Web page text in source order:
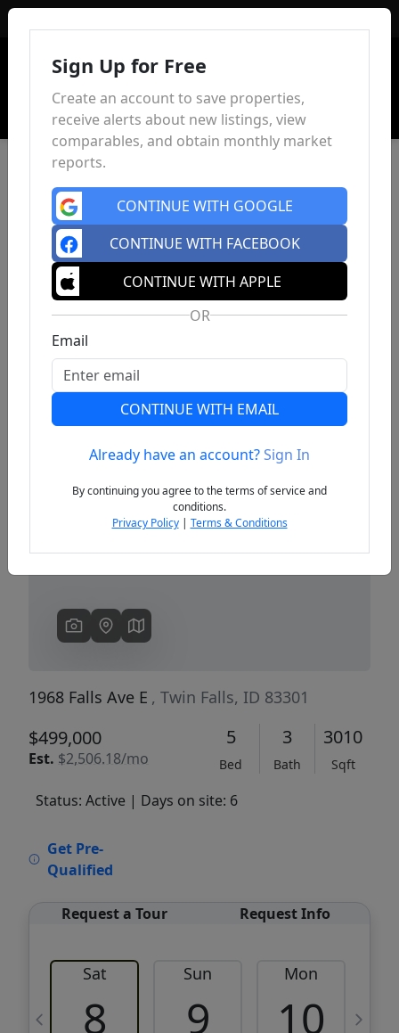
Previous
1968 Falls Ave E , Twin Falls, ID 83301
$499,000
Est. $2,506.18/mo
5
Bed
3
Bath
3010
Sqft
Status: Active | Days on site: 6
Get Pre-
Qualified
Request a Tour Request Info
Sat
8
Sun
9
Mon
10
Sign Up for Free
Create an account to save properties,
receive alerts about new listings, view
comparables, and obtain monthly market
reports.
CONTINUE WITH GOOGLE
CONTINUE WITH FACEBOOK
CONTINUE WITH APPLE
OR
Email
CONTINUE WITH EMAIL
Already have an account?Sign In
By continuing you agree to the terms of service and
conditions.
Privacy Policy| Terms & Conditions